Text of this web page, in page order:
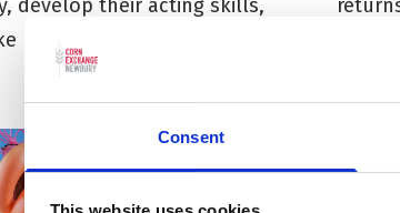
Consent
develop their acting skills,
new friends.